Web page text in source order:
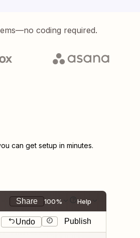
coding required.
can get setup in minutes.
Share 100% Help
Undo Publish